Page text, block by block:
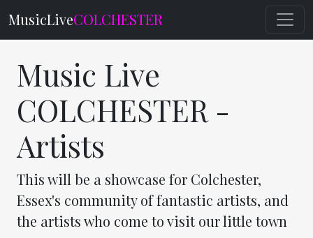
MusicLiveCOLCHESTER
Music Live
COLCHESTER -
Artists
This will be a showcase for Colchester,
Essex's community of fantastic artists, and
the artists who come to visit our little town